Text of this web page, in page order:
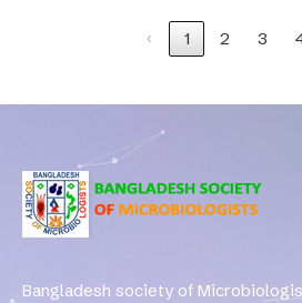
‹ 1 2 3
Bangladesh society of